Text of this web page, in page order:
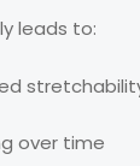
leads to:
over time